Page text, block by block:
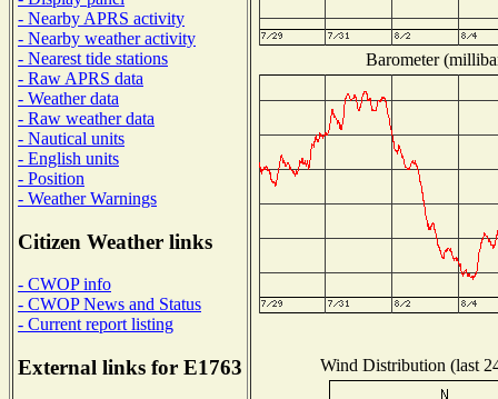
- Nearby APRS activity
- Nearby weather activity
- Nearest tide stations
- Raw APRS data
- Weather data
- Raw weather data
- Nautical units
- English units
- Position
- Weather Warnings
Citizen Weather links
- CWOP info
- CWOP News and Status
- Current report listing
External links for E1763
Barometer
Wind Distribution (last